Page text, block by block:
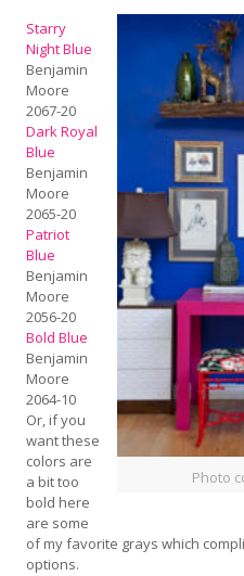
Photo
Starry
Night Blue
Benjamin
Moore
2067-20
Dark Royal
Blue
Benjamin
Moore
2065-20
Patriot
Blue
Benjamin
Moore
2056-20
Bold Blue
Benjamin
Moore
2064-10
Or, if you
want these
colors are
a bit too
bold here
are some
of my favorite grays which
options.